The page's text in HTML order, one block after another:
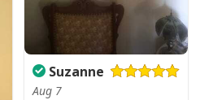
Suzanne
Aug 7